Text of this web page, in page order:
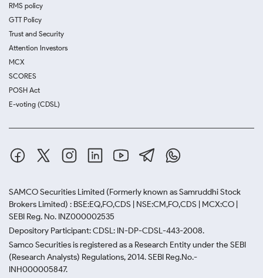
RMS policy
GTT Policy
Trust and Security
Attention Investors
MCX
SCORES
POSH Act
E-voting (CDSL)
SAMCO Securities Limited (Formerly known as Samruddhi Stock
Brokers Limited) : BSE:EQ,FO,CDS | NSE:CM,FO,CDS | MCX:CO |
SEBI Reg. No. INZ000002535
Depository Participant: CDSL: IN-DP-CDSL-443-2008.
Samco Securities is registered as a Research Entity under the SEBI
(Research Analysts) Regulations, 2014. SEBI Reg.No.-
INH000005847.